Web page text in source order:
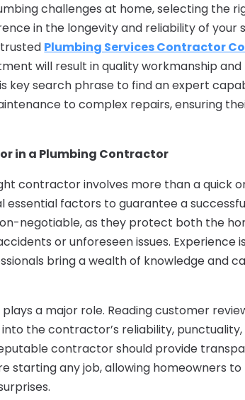
challenges at home, selecting the
in the longevity and reliability of your
Plumbing Services Contractor
will result in quality workmanship and
key search phrase to find an expert
to complex repairs, ensuring
in a Plumbing Contractor
contractor involves more than a quick
essential factors to guarantee a
negotiable, as they protect both the
or unforeseen issues. Experience
bring a wealth of knowledge and
a major role. Reading customer
the contractor’s reliability,
contractor should provide
starting any job, allowing homeowners